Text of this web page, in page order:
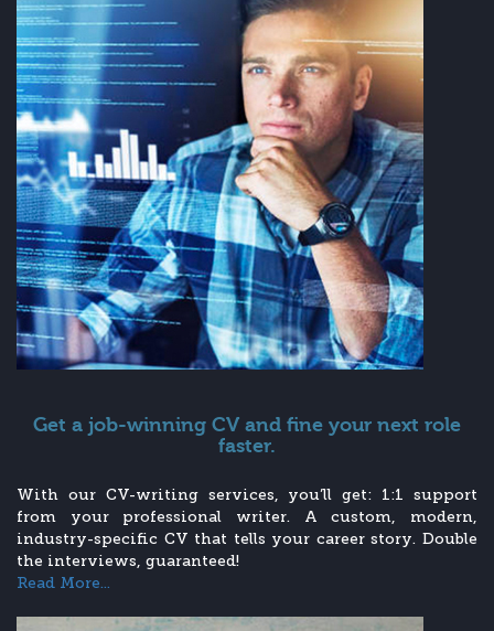
Get a job-winning CV and fine your next role
faster.
With our CV-writing services, you’ll get: 1:1 support
from your professional writer. A custom, modern,
industry-specific CV that tells your career story. Double
the interviews, guaranteed!
Read More...